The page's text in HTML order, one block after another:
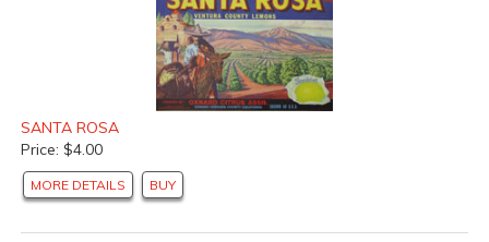
SANTA ROSA
Price: $4.00
MORE DETAILS BUY